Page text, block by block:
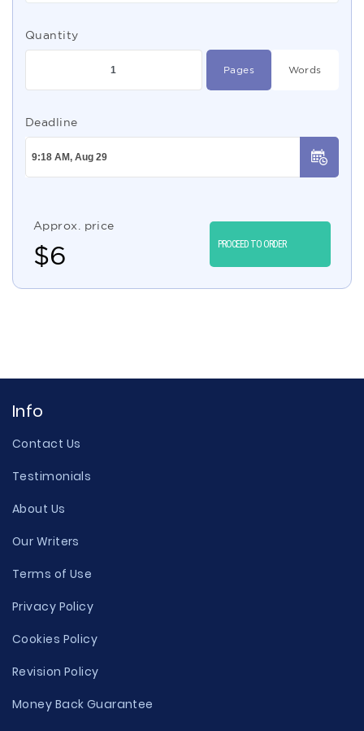
Quantity
Pages Words
Deadline
Approx. price
$6 PROCEED TO ORDER
Info
Contact Us
Testimonials
About Us
Our Writers
Terms of Use
Privacy Policy
Cookies Policy
Revision Policy
Money Back Guarantee